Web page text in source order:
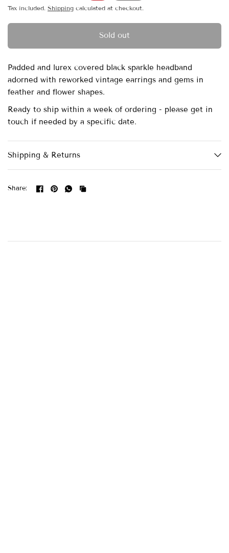
Tax included. Shipping calculated at checkout.
Sold out
Padded and lurex covered black sparkle headband
adorned with reworked vintage earrings and gems in
feather and flower shapes.
Ready to ship within a week of ordering - please get in
touch if needed by a specific date.
Shipping & Returns
Share: